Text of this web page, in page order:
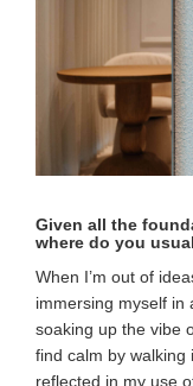
Given all the
where do you
When I’m out of
immersing myself in
soaking up the vibe
find calm by
reflected in my use